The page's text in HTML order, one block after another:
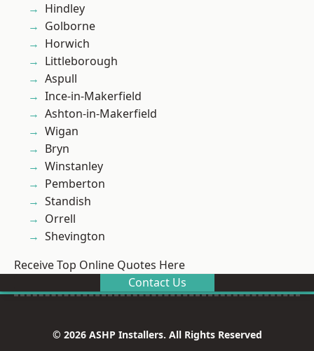
Hindley
Golborne
Horwich
Littleborough
Aspull
Ince-in-Makerfield
Ashton-in-Makerfield
Wigan
Bryn
Winstanley
Pemberton
Standish
Orrell
Shevington
Receive Top Online Quotes Here
Contact Us
© 2026 ASHP Installers. All Rights Reserved